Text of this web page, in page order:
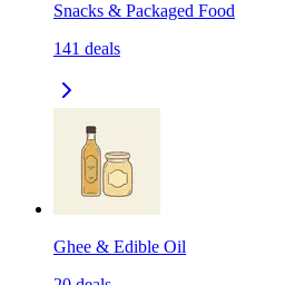
Snacks & Packaged Food
141 deals
Ghee & Edible Oil